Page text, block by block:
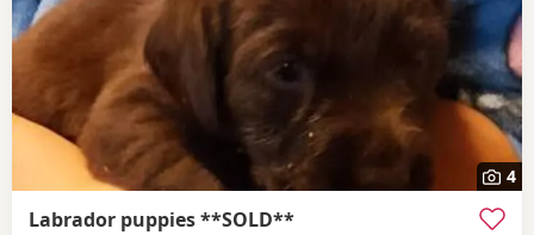
4
Labrador puppies **SOLD**